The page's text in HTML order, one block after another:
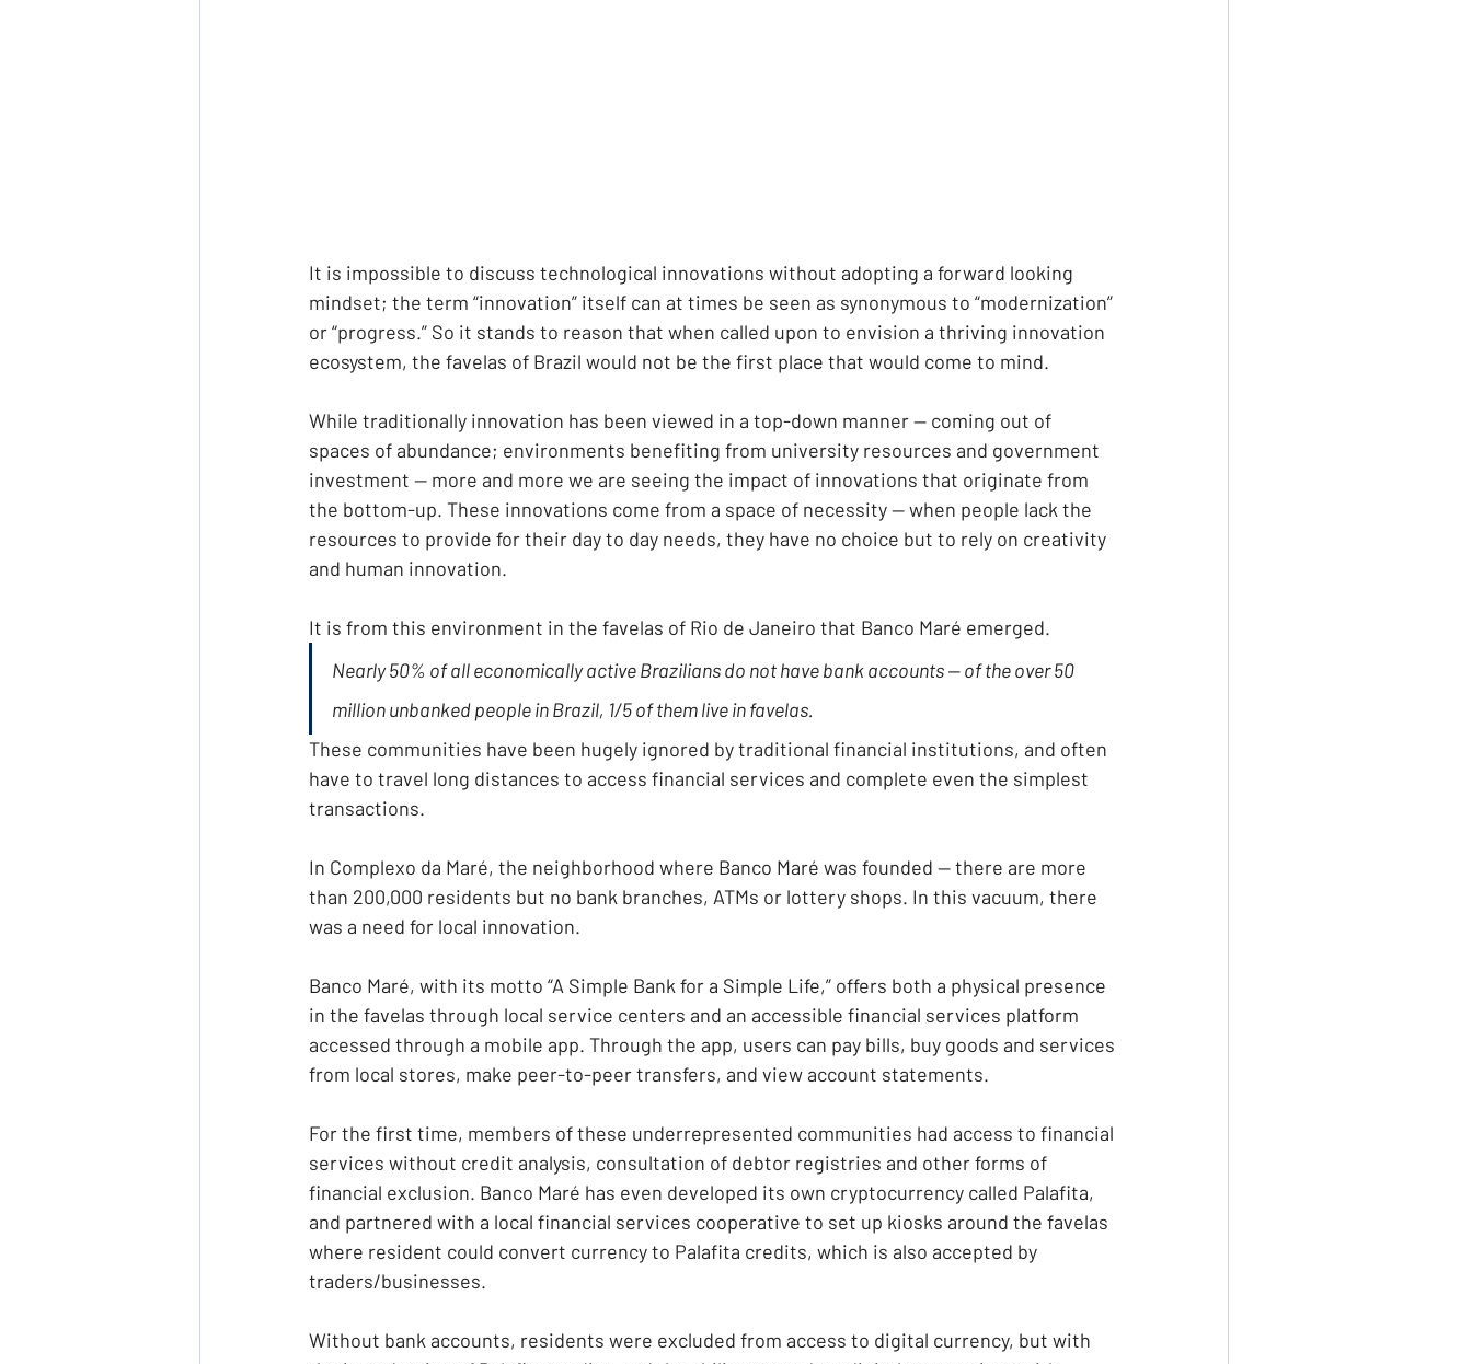
It is impossible to discuss technological innovations without adopting a forward looking
mindset; the term “innovation” itself can at times be seen as synonymous to “modernization”
or “progress.” So it stands to reason that when called upon to envision a thriving innovation
ecosystem, the favelas of Brazil would not be the first place that would come to mind.
While traditionally innovation has been viewed in a top-down manner — coming out of
spaces of abundance; environments benefiting from university resources and government
investment — more and more we are seeing the impact of innovations that originate from
the bottom-up. These innovations come from a space of necessity — when people lack the
resources to provide for their day to day needs, they have no choice but to rely on creativity
and human innovation.
It is from this environment in the favelas of Rio de Janeiro that Banco Maré emerged.
Nearly 50% of all economically active Brazilians do not have bank accounts — of the over 50
million unbanked people in Brazil, 1/5 of them live in favelas.
These communities have been hugely ignored by traditional financial institutions, and often
have to travel long distances to access financial services and complete even the simplest
transactions.
In Complexo da Maré, the neighborhood where Banco Maré was founded — there are more
than 200,000 residents but no bank branches, ATMs or lottery shops. In this vacuum, there
was a need for local innovation.
Banco Maré, with its motto “A Simple Bank for a Simple Life,” offers both a physical presence
in the favelas through local service centers and an accessible financial services platform
accessed through a mobile app. Through the app, users can pay bills, buy goods and services
from local stores, make peer-to-peer transfers, and view account statements.
For the first time, members of these underrepresented communities had access to financial
services without credit analysis, consultation of debtor registries and other forms of
financial exclusion. Banco Maré has even developed its own cryptocurrency called Palafita,
and partnered with a local financial services cooperative to set up kiosks around the favelas
where resident could convert currency to Palafita credits, which is also accepted by
traders/businesses.
Without bank accounts, residents were excluded from access to digital currency, but with